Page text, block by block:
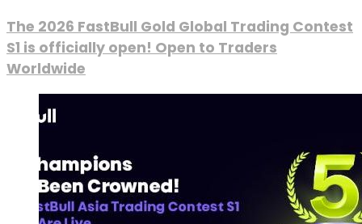
The 2026 FastBull Gold Global Trading Contest
S1 is officially open! Open to Traders
Worldwide